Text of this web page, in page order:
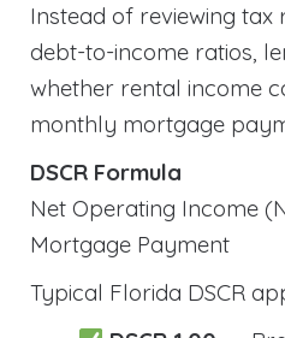
Instead of reviewing
debt-to-income ratios,
whether rental income
monthly mortgage
DSCR Formula
Net Operating Income
Mortgage Payment
Typical Florida DSCR